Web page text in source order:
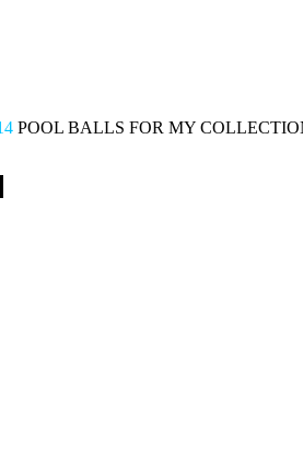
POOL BALLS FOR MY